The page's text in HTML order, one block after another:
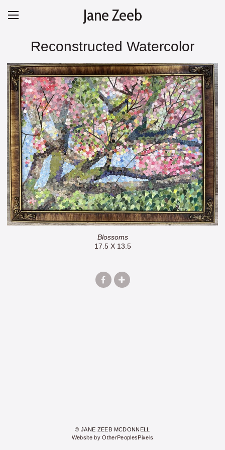
Jane Zeeb
Reconstructed Watercolor
Blossoms
17.5 X 13.5
© JANE ZEEB MCDONNELL
Website by OtherPeoplesPixels